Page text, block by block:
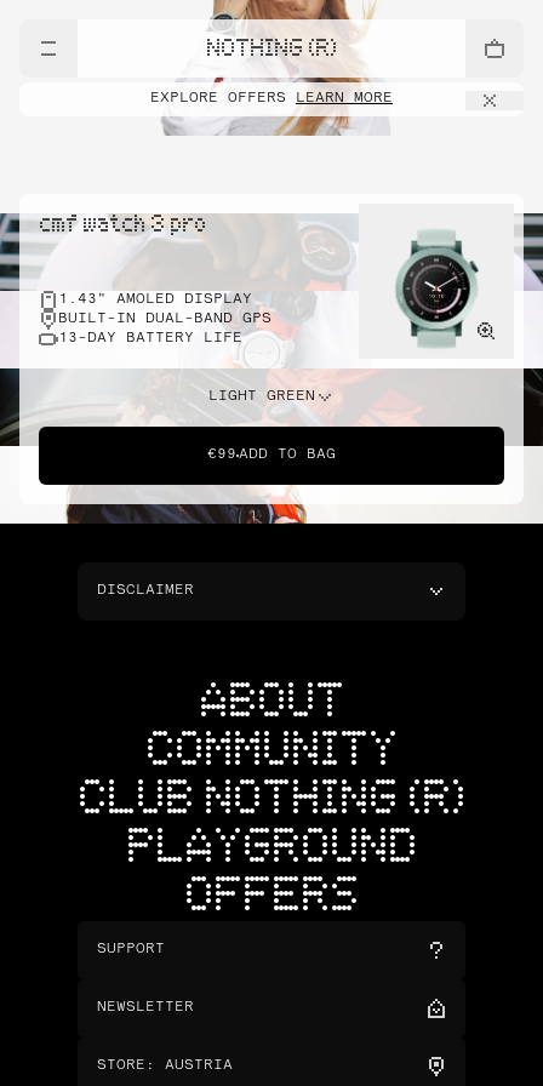
NOTHING (R)
EXPLORE OFFERS LEARN MORE
cmf watch 3 pro
1.43" AMOLED DISPLAY
BUILT-IN DUAL-BAND GPS
13-DAY BATTERY LIFE
LIGHT GREEN
€99 ADD TO BAG
DISCLAIMER
ABOUT
COMMUNITY
CLUB NOTHING (R)
PLAYGROUND
OFFERS
SUPPORT
NEWSLETTER
STORE : AUSTRIA